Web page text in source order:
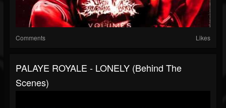
Comments Likes
PALAYE ROYALE - LONELY (Behind The
Scenes)